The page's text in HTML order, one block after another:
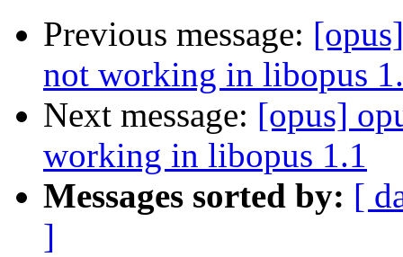
Previous message:
not working in libopus
Next message: [opus]
working in libopus 1.1
Messages sorted by: [
]